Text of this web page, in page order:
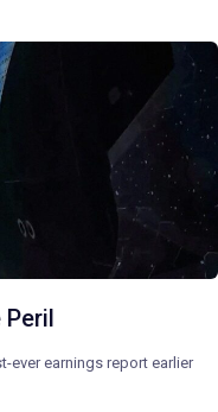
Peril
ever earnings report earlier